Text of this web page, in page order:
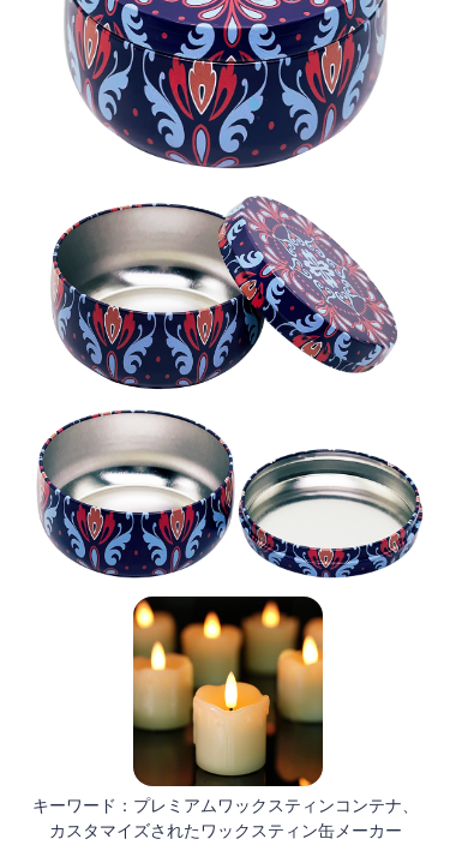
キーワード：プレミアムワックスティンコンテナ、
カスタマイズされたワックスティン缶メーカー